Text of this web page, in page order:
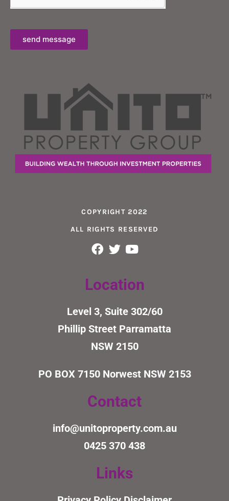
send message
COPYRIGHT 2022
ALL RIGHTS RESERVED
Location
Level 3, Suite 302/60
Phillip Street Parramatta
NSW 2150
PO BOX 7150 Norwest NSW 2153
Contact
info@unitoproperty.com.au
0425 370 438
Links